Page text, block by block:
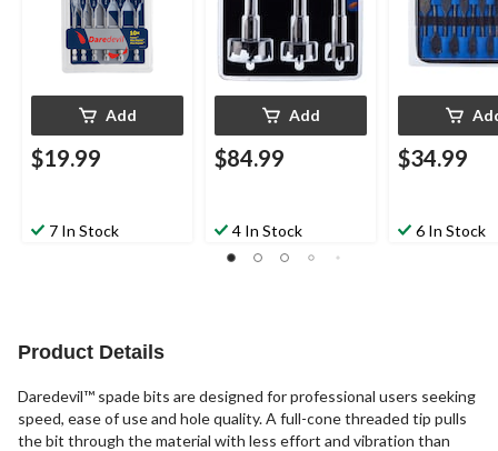
Add
$19.99
7 In Stock
Add
$84.99
4 In Stock
$34.99
6 In Stock
Product Details
Daredevil™ spade bits are designed for professional users seeking
speed, ease of use and hole quality. A full-cone threaded tip pulls
the bit through the material with less effort and vibration than